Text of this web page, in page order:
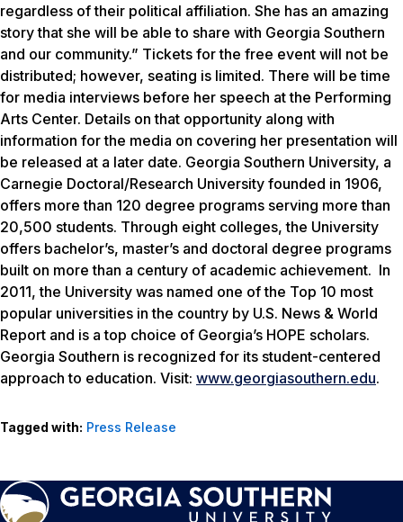
regardless of their political affiliation. She has an amazing
story that she will be able to share with Georgia Southern
and our community.” Tickets for the free event will not be
distributed; however, seating is limited. There will be time
for media interviews before her speech at the Performing
Arts Center. Details on that opportunity along with
information for the media on covering her presentation will
be released at a later date. Georgia Southern University, a
Carnegie Doctoral/Research University founded in 1906,
offers more than 120 degree programs serving more than
20,500 students. Through eight colleges, the University
offers bachelor’s, master’s and doctoral degree programs
built on more than a century of academic achievement. In
2011, the University was named one of the Top 10 most
popular universities in the country by U.S. News & World
Report and is a top choice of Georgia’s HOPE scholars.
Georgia Southern is recognized for its student-centered
approach to education. Visit: www.georgiasouthern.edu.
Tagged with: Press Release